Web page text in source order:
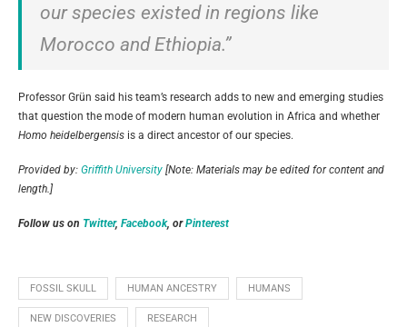
our species existed in regions like
Morocco and Ethiopia.”
Professor Grün said his team’s research adds to new and emerging studies
that question the mode of modern human evolution in Africa and whether
Homo heidelbergensis is a direct ancestor of our species.
Provided by: Griffith University [Note: Materials may be edited for content and
length.]
Follow us on Twitter, Facebook, orPinterest
FOSSIL SKULL HUMAN ANCESTRY HUMANS
NEW DISCOVERIES RESEARCH